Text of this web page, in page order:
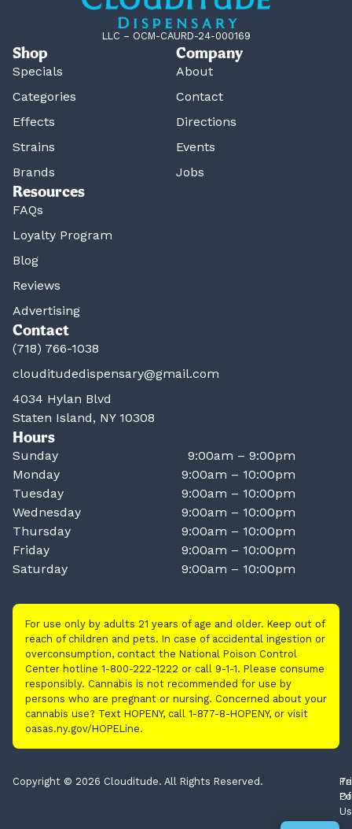
LLC – OCM-CAURD-24-000169
Shop
Specials
Categories
Effects
Strains
Brands
Company
About
Contact
Directions
Events
Jobs
Resources
FAQs
Loyalty Program
Blog
Reviews
Advertising
Contact
(718) 766-1038
clouditudedispensary@gmail.com
4034 Hylan Blvd
Staten Island, NY 10308
Hours
Sunday
9:00am – 9:00pm
Monday
9:00am – 10:00pm
Tuesday
9:00am – 10:00pm
Wednesday
9:00am – 10:00pm
Thursday
9:00am – 10:00pm
Friday
9:00am – 10:00pm
Saturday
9:00am – 10:00pm
For use only by adults 21 years of age and older. Keep out of
reach of children and pets. In case of accidental ingestion or
overconsumption, contact the National Poison Control
Center hotline 1-800-222-1222 or call 9-1-1. Please consume
responsibly. Cannabis is not recommended for use by
persons who are pregnant or nursing. Concerned about your
cannabis use? Text HOPENY, call 1-877-8-HOPENY, or visit
oasas.ny.gov/HOPELine.
Copyright © 2026 Clouditude. All Rights Reserved.
Of